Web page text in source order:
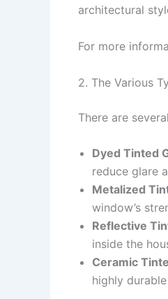
architectural
For more
2. The Various
There are
Dyed Tinted
reduce glare
Metalized
window’s
Reflective
inside the
Ceramic
highly